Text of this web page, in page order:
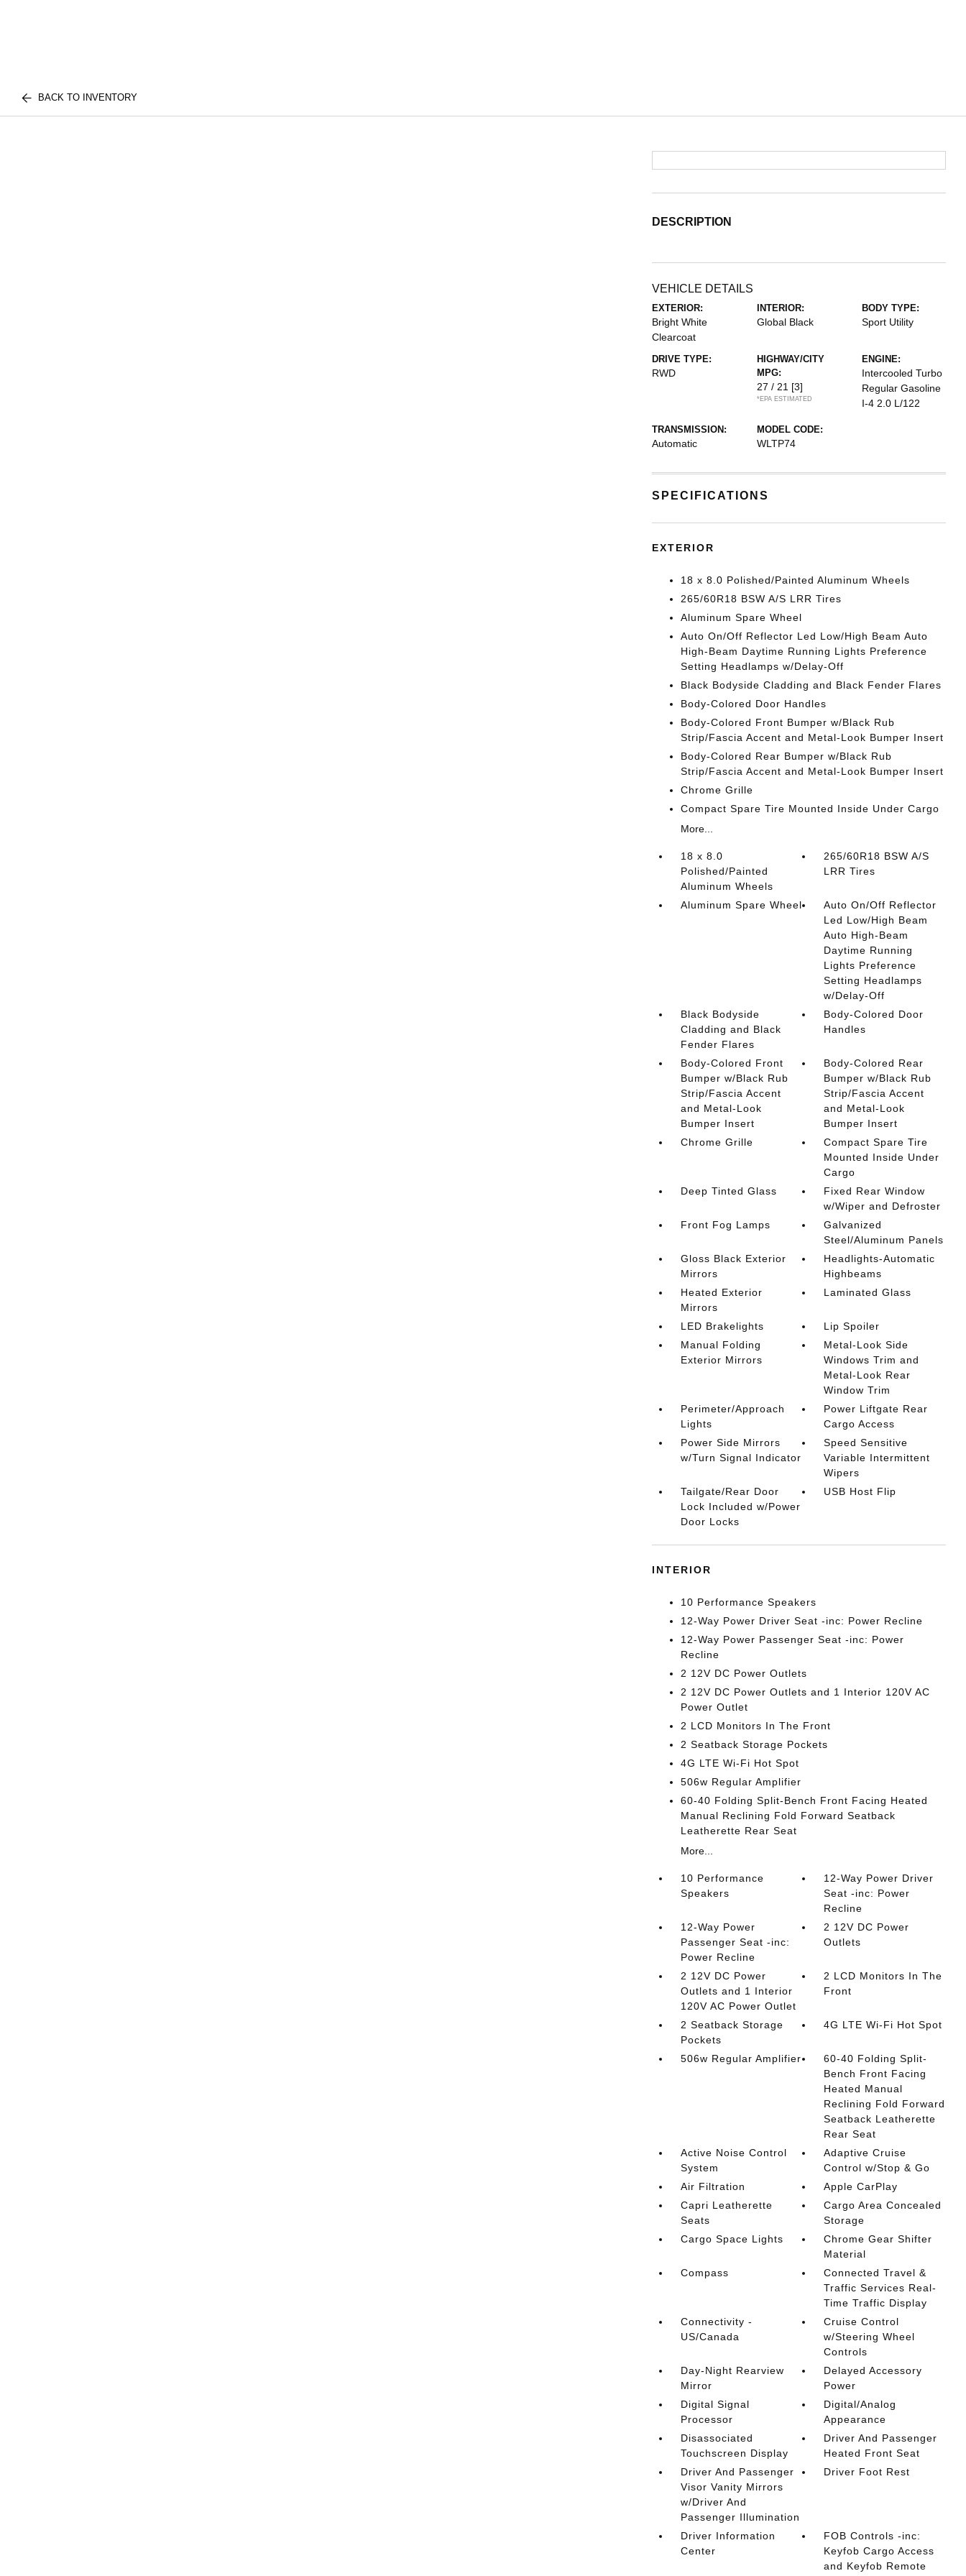
BACK TO INVENTORY
DESCRIPTION
VEHICLE DETAILS
EXTERIOR:
Bright White
Clearcoat
INTERIOR:
Global Black
BODY TYPE:
Sport Utility
DRIVE TYPE:
RWD
HIGHWAY/CITY
MPG:
27 / 21 [3]
*EPA ESTIMATED
ENGINE:
Intercooled Turbo
Regular Gasoline
I-4 2.0 L/122
TRANSMISSION:
Automatic
MODEL CODE:
WLTP74
SPECIFICATIONS
EXTERIOR
18 x 8.0 Polished/Painted Aluminum Wheels
265/60R18 BSW A/S LRR Tires
Aluminum Spare Wheel
Auto On/Off Reflector Led Low/High Beam Auto
High-Beam Daytime Running Lights Preference
Setting Headlamps w/Delay-Off
Black Bodyside Cladding and Black Fender Flares
Body-Colored Door Handles
Body-Colored Front Bumper w/Black Rub
Strip/Fascia Accent and Metal-Look Bumper Insert
Body-Colored Rear Bumper w/Black Rub
Strip/Fascia Accent and Metal-Look Bumper Insert
Chrome Grille
Compact Spare Tire Mounted Inside Under Cargo
More...
18 x 8.0
Polished/Painted
Aluminum Wheels
265/60R18 BSW A/S
LRR Tires
Aluminum Spare Wheel
Auto On/Off Reflector
Led Low/High Beam
Auto High-Beam
Daytime Running
Lights Preference
Setting Headlamps
w/Delay-Off
Black Bodyside
Cladding and Black
Fender Flares
Body-Colored Door
Handles
Body-Colored Front
Bumper w/Black Rub
Strip/Fascia Accent
and Metal-Look
Bumper Insert
Body-Colored Rear
Bumper w/Black Rub
Strip/Fascia Accent
and Metal-Look
Bumper Insert
Chrome Grille
Compact Spare Tire
Mounted Inside Under
Cargo
Deep Tinted Glass
Fixed Rear Window
w/Wiper and Defroster
Front Fog Lamps
Galvanized
Steel/Aluminum Panels
Gloss Black Exterior
Mirrors
Headlights-Automatic
Highbeams
Heated Exterior
Mirrors
Laminated Glass
LED Brakelights
Lip Spoiler
Manual Folding
Exterior Mirrors
Metal-Look Side
Windows Trim and
Metal-Look Rear
Window Trim
Perimeter/Approach
Lights
Power Liftgate Rear
Cargo Access
Power Side Mirrors
w/Turn Signal Indicator
Speed Sensitive
Variable Intermittent
Wipers
Tailgate/Rear Door
Lock Included w/Power
Door Locks
USB Host Flip
INTERIOR
10 Performance Speakers
12-Way Power Driver Seat -inc: Power Recline
12-Way Power Passenger Seat -inc: Power
Recline
2 12V DC Power Outlets
2 12V DC Power Outlets and 1 Interior 120V AC
Power Outlet
2 LCD Monitors In The Front
2 Seatback Storage Pockets
4G LTE Wi-Fi Hot Spot
506w Regular Amplifier
60-40 Folding Split-Bench Front Facing Heated
Manual Reclining Fold Forward Seatback
Leatherette Rear Seat
More...
10 Performance
Speakers
12-Way Power Driver
Seat -inc: Power
Recline
12-Way Power
Passenger Seat -inc:
Power Recline
2 12V DC Power
Outlets
2 12V DC Power
Outlets and 1 Interior
120V AC Power Outlet
2 LCD Monitors In The
Front
2 Seatback Storage
Pockets
4G LTE Wi-Fi Hot Spot
506w Regular Amplifier
60-40 Folding Split-
Bench Front Facing
Heated Manual
Reclining Fold Forward
Seatback Leatherette
Rear Seat
Active Noise Control
System
Adaptive Cruise
Control w/Stop & Go
Air Filtration
Apple CarPlay
Capri Leatherette
Seats
Cargo Area Concealed
Storage
Cargo Space Lights
Chrome Gear Shifter
Material
Compass
Connected Travel &
Traffic Services Real-
Time Traffic Display
Connectivity -
US/Canada
Cruise Control
w/Steering Wheel
Controls
Day-Night Rearview
Mirror
Delayed Accessory
Power
Digital Signal
Processor
Digital/Analog
Appearance
Disassociated
Touchscreen Display
Driver And Passenger
Heated Front Seat
Driver And Passenger
Visor Vanity Mirrors
w/Driver And
Passenger Illumination
Driver Foot Rest
Driver Information
Center
FOB Controls -inc:
Keyfob Cargo Access
and Keyfob Remote